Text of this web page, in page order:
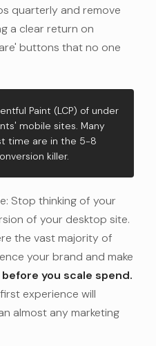
quarterly and remove
a clear return on
buttons that no one
Paint (LCP) of under
mobile sites. Many
time are in the 5-8
killer.
Stop thinking of your
of your desktop site.
the vast majority of
your brand and make
you scale spend.
experience will
almost any marketing